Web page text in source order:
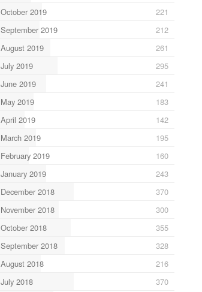
October 2019
221
September 2019
212
August 2019
261
July 2019
295
June 2019
241
May 2019
183
April 2019
142
March 2019
195
February 2019
160
January 2019
243
December 2018
370
November 2018
300
October 2018
355
September 2018
328
August 2018
216
July 2018
370